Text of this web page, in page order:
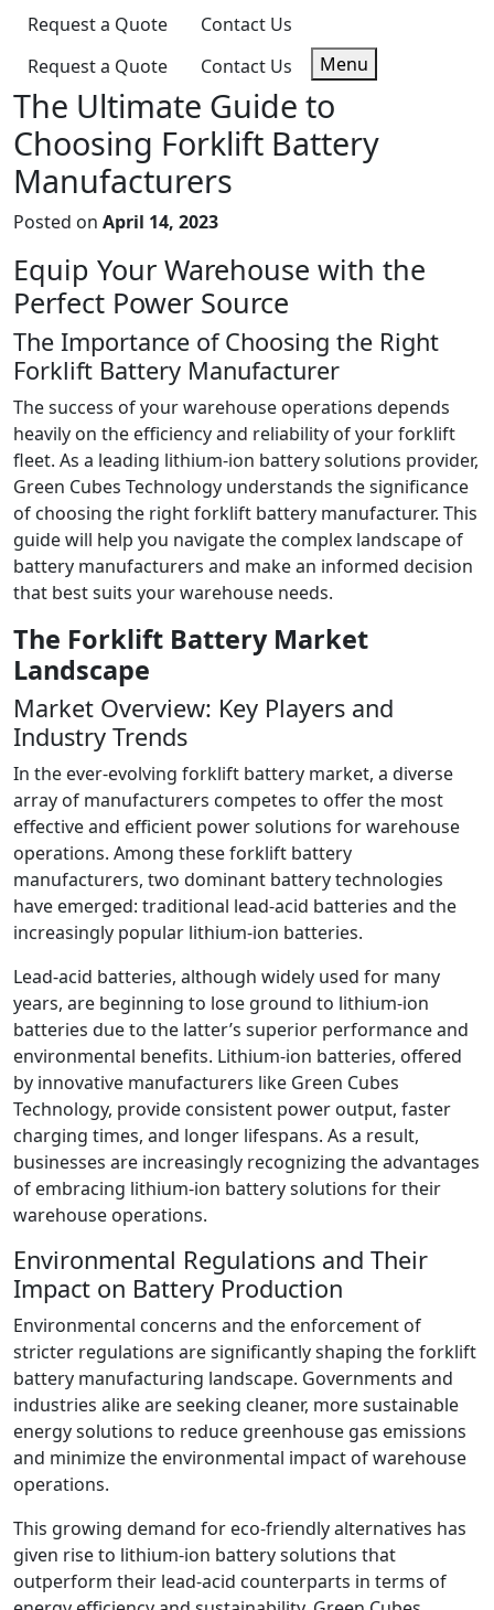
Request a Quote
Contact Us
Request a Quote
Contact Us Menu
The Ultimate Guide to
Choosing Forklift Battery
Manufacturers
Posted on April 14, 2023
Equip Your Warehouse with the
Perfect Power Source
The Importance of Choosing the Right
Forklift Battery Manufacturer
The success of your warehouse operations depends
heavily on the efficiency and reliability of your forklift
fleet. As a leading lithium-ion battery solutions provider,
Green Cubes Technology understands the significance
of choosing the right forklift battery manufacturer. This
guide will help you navigate the complex landscape of
battery manufacturers and make an informed decision
that best suits your warehouse needs.
The Forklift Battery Market
Landscape
Market Overview: Key Players and
Industry Trends
In the ever-evolving forklift battery market, a diverse
array of manufacturers competes to offer the most
effective and efficient power solutions for warehouse
operations. Among these forklift battery
manufacturers, two dominant battery technologies
have emerged: traditional lead-acid batteries and the
increasingly popular lithium-ion batteries.
Lead-acid batteries, although widely used for many
years, are beginning to lose ground to lithium-ion
batteries due to the latter’s superior performance and
environmental benefits. Lithium-ion batteries, offered
by innovative manufacturers like Green Cubes
Technology, provide consistent power output, faster
charging times, and longer lifespans. As a result,
businesses are increasingly recognizing the advantages
of embracing lithium-ion battery solutions for their
warehouse operations.
Environmental Regulations and Their
Impact on Battery Production
Environmental concerns and the enforcement of
stricter regulations are significantly shaping the forklift
battery manufacturing landscape. Governments and
industries alike are seeking cleaner, more sustainable
energy solutions to reduce greenhouse gas emissions
and minimize the environmental impact of warehouse
operations.
This growing demand for eco-friendly alternatives has
given rise to lithium-ion battery solutions that
outperform their lead-acid counterparts in terms of